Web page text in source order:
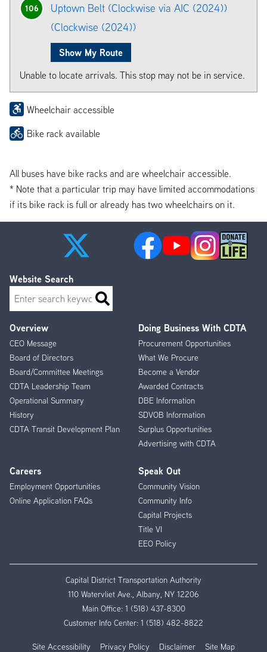
106
Uptown Belt (Clockwise via AIC (2024))
(Clockwise (2024))
Show My Route
Unable to locate arrivals. This stop may not be in service.
Wheelchair accessible
Bike rack available
All buses have bike racks and are wheelchair accessible.
* Note that a particular trip may have limited accommodations
if its bike rack is full or already has two wheelchairs on it.
Footer
Menu
Overview
CEO Message
Board of Directors
Board/Committee Meetings
CDTA Leadership Team
Operational Summary
History
CDTA Transit Development Plan
Doing Business With CDTA
Procurement Opportunities
What We Procure
Become a Vendor
Awarded Contracts
DBE Information
SDVOB Information
Surplus Opportunities
Advertising with CDTA
Careers
Employment Opportunities
Online Application FAQs
Speak Out
Community Vision
Community Info
Capital Projects
Title VI
EEO Policy
Website Search
Search
Capital District Transportation Authority
110 Watervliet Ave., Albany, NY 12206
Main Office: 1 (518) 437-8300
Customer Info Center: 1 (518) 482-8822
Site Accessibility Privacy Policy Disclaimer
Site Map